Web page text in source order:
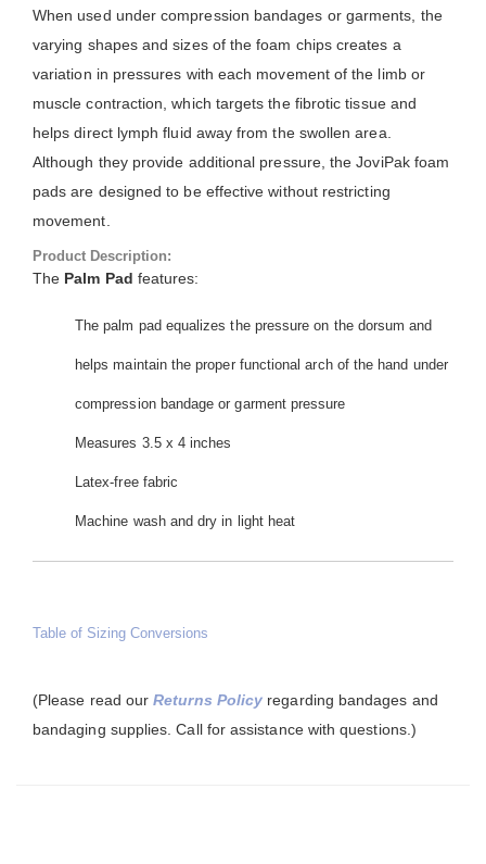
When used under compression bandages or garments, the
varying shapes and sizes of the foam chips creates a
variation in pressures with each movement of the limb or
muscle contraction, which targets the fibrotic tissue and
helps direct lymph fluid away from the swollen area.
Although they provide additional pressure, the JoviPak foam
pads are designed to be effective without restricting
movement.
Product Description:
The Palm Pad features:
The palm pad equalizes the pressure on the dorsum and
helps maintain the proper functional arch of the hand under
compression bandage or garment pressure
Measures 3.5 x 4 inches
Latex-free fabric
Machine wash and dry in light heat
Table of Sizing Conversions
(Please read ourReturns Policy regarding bandages and
bandaging supplies. Call for assistance with questions.)